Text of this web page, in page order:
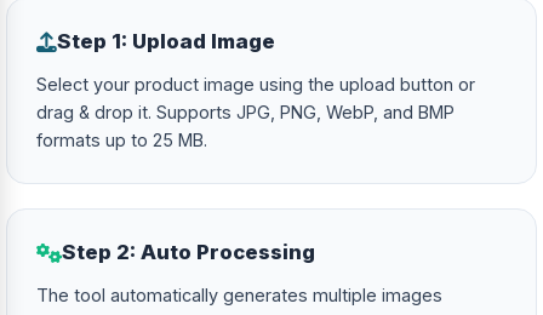
Step 1: Upload Image
Select your product image using the upload button or
drag & drop it. Supports JPG, PNG, WebP, and BMP
formats up to 25 MB.
Step 2: Auto Processing
The tool automatically generates multiple images